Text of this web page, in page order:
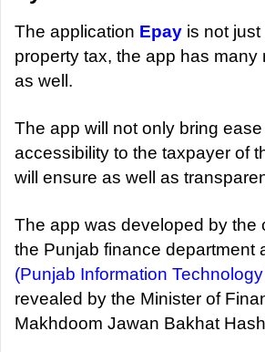
The application Epay is not
property tax, the app has many
as well.
The app will not only bring
accessibility to the taxpayer of
will ensure as well as
The app was developed by the
the Punjab finance department
(Punjab Information
revealed by the Minister of
Makhdoom Jawan Bakhat